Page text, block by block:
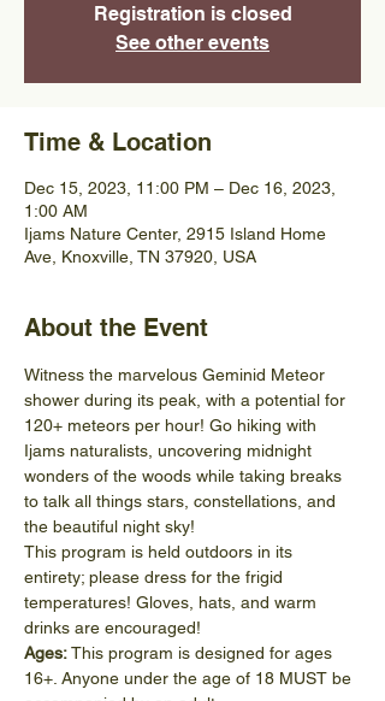
Registration is closed
See other events
Time & Location
Dec 15, 2023, 11:00 PM – Dec 16, 2023,
1:00 AM
Ijams Nature Center, 2915 Island Home
Ave, Knoxville, TN 37920, USA
About the Event
Witness the marvelous Geminid Meteor
shower during its peak, with a potential for
120+ meteors per hour! Go hiking with
Ijams naturalists, uncovering midnight
wonders of the woods while taking breaks
to talk all things stars, constellations, and
the beautiful night sky!
This program is held outdoors in its
entirety; please dress for the frigid
temperatures! Gloves, hats, and warm
drinks are encouraged!
Ages: This program is designed for ages
16+. Anyone under the age of 18 MUST be